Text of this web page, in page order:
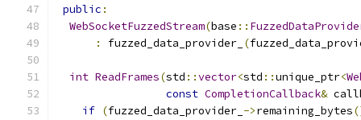
public :
WebSocketFuzzedStream(base ::
:
fuzzed_data_provider_ (
int ReadFrames(std ::vector<std ::unique_ptr<
const CompletionCallback&
if (fuzzed_data_provider_ ->remaining_bytes